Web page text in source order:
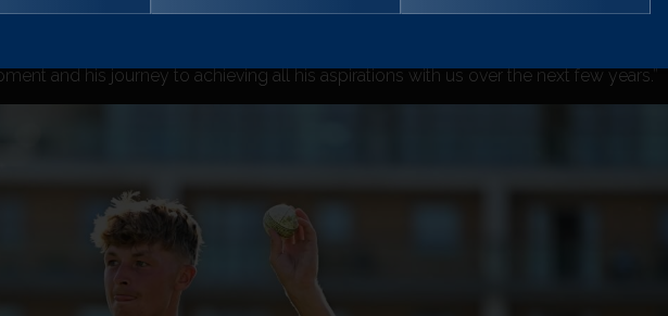
for the game are an example to any aspiring player.
and off the field on a number of occasions over the last few years and we are
and his journey to achieving all his aspirations with us over the next few years.”